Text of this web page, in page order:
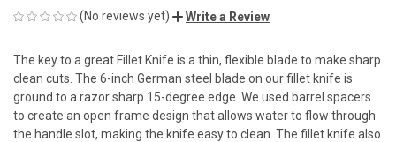
(No reviews yet) Write a Review
The key to a great Fillet Knife is a thin, flexible blade to make sharp
clean cuts. The 6-inch German steel blade on our fillet knife is
ground to a razor sharp 15-degree edge. We used barrel spacers
to create an open frame design that allows water to flow through
the handle slot, making the knife easy to clean. The fillet knife also